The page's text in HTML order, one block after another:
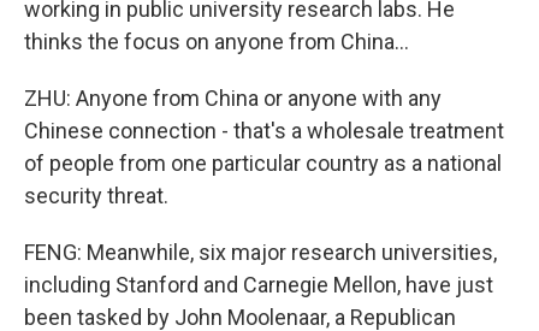
working in public university research labs. He
thinks the focus on anyone from China...
ZHU: Anyone from China or anyone with any
Chinese connection - that's a wholesale treatment
of people from one particular country as a national
security threat.
FENG: Meanwhile, six major research universities,
including Stanford and Carnegie Mellon, have just
been tasked by John Moolenaar, a Republican